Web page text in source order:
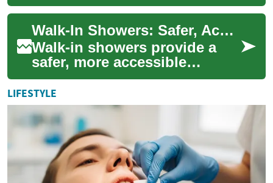
perfect blend of safety,
accessibility...
Walk-In Showers: Safer, Accessible Bathrooms for Seniors
Walk-in showers provide a
safer, more accessible
bathing option for seniors
and people with limited
mobility. Learn h...
LIFESTYLE